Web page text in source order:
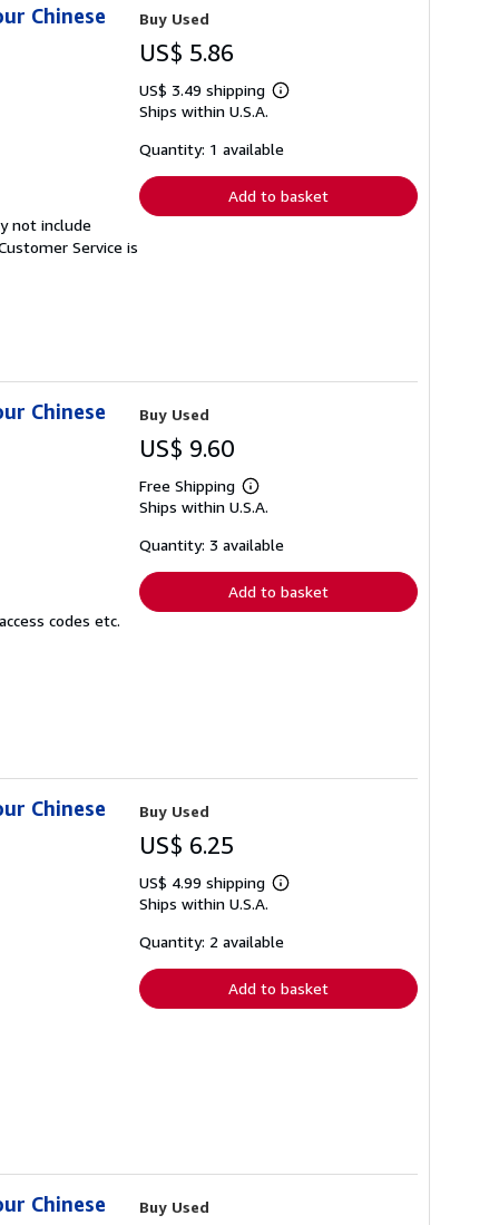
Chinese
not include
Service is
Buy Used
US$ 5.86
US$ 3.49 shipping
Learn
shipping
Ships within U.S.A.
Quantity: 1 available
Add to basket
Chinese
codes etc.
Buy Used
US$ 9.60
Free Shipping
Learn
more
shipping
Ships within U.S.A.
Quantity: 3 available
Add to basket
Chinese
Buy Used
US$ 6.25
US$ 4.99 shipping
Learn
shipping
Ships within U.S.A.
Quantity: 2 available
Add to basket
Chinese
Buy Used